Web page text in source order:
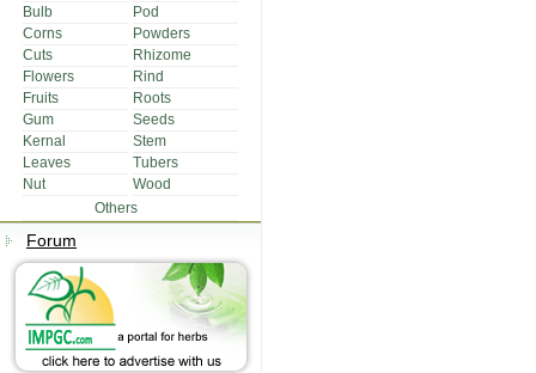
Bulb
Pod
Corns
Powders
Cuts
Rhizome
Flowers
Rind
Fruits
Roots
Gum
Seeds
Kernal
Stem
Leaves
Tubers
Nut
Wood
Others
Forum